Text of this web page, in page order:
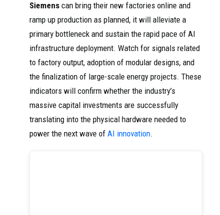
Siemens can bring their new factories online and
ramp up production as planned, it will alleviate a
primary bottleneck and sustain the rapid pace of AI
infrastructure deployment. Watch for signals related
to factory output, adoption of modular designs, and
the finalization of large-scale energy projects. These
indicators will confirm whether the industry’s
massive capital investments are successfully
translating into the physical hardware needed to
power the next wave of AI innovation.